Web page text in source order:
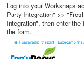
Log into your Worksnaps
Party Integration" >>
Integration", then enter
the form.